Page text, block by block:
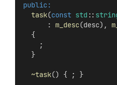
public:
task(const std ::
      :
m_desc(desc),
  {
    ;
  }
~task() { ; }